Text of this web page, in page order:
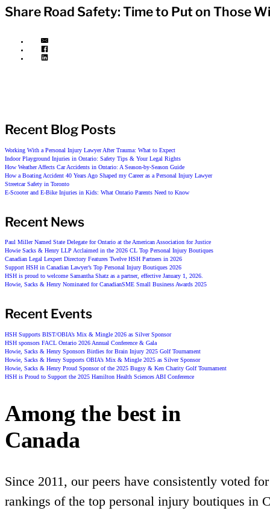
Share Road Safety: Time to Put on Those
Recent Blog Posts
Working With a Personal Injury Lawyer After Trauma: What to Expect
Indoor Playground Injuries in Ontario: Safety Tips & Your Legal Rights
How Weather Affects Car Accidents in Ontario: A Season-by-Season Guide
How a Boating Accident 40 Years Ago Shaped my Career as a Personal Injury Lawyer
Streetcar Safety in Toronto
E-Scooter and E-Bike Injuries in Kids: What Ontario Parents Need to Know
Recent News
Paul Miller Named State Delegate for Ontario at the American Association for Justice
Howie Sacks & Henry LLP Acclaimed in the 2026 CL Top Personal Injury Boutiques
Canadian Legal Lexpert Directory Features Twelve HSH Partners in 2026
Support HSH in Canadian Lawyer’s Top Personal Injury Boutiques 2026
HSH is proud to welcome Samantha Shatz as a partner, effective January 1, 2026.
Howie, Sacks & Henry Nominated for CanadianSME Small Business Awards 2025
Recent Events
HSH Supports BIST/OBIA’s Mix & Mingle 2026 as Silver Sponsor
HSH sponsors FACL Ontario 2026 Annual Conference & Gala
Howie, Sacks & Henry Sponsors Birdies for Brain Injury 2025 Golf Tournament
Howie, Sacks & Henry Supports OBIA’s Mix & Mingle 2025 as Silver Sponsor
Howie, Sacks & Henry Proud Sponsor of the 2025 Bugsy & Ken Charity Golf Tournament
HSH is Proud to Support the 2025 Hamilton Health Sciences ABI Conference
Among the best in
Canada
Since 2011, our peers have consistently voted
rankings of the top personal injury boutiques in